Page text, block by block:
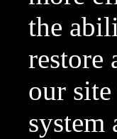
the
restore
our